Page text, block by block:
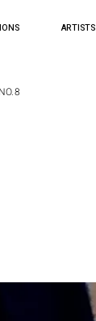
ARTISTS